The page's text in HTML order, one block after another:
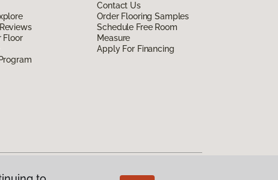
Floor
Contact Us
Order Flooring Samples
Schedule Free Room
Measure
Apply For Financing